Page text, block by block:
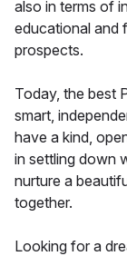
also in terms of
educational and
prospects.
Today, the best
smart,
have a kind,
in settling down
nurture a
together.
Looking for a